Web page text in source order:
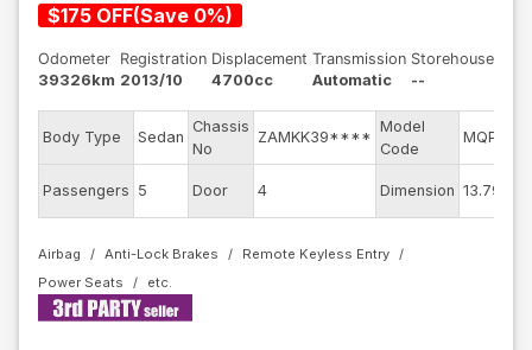
$175 OFF(Save 0%)
Odometer
39326km
Registration
2013/10
Displacement
4700cc
Transmission
Automatic
Storehouse
--
Body Type Sedan
Chassis
No
ZAMKK39****
Model
Code
MQPG
Passengers 5 Door 4 Dimension 13.79
Airbag Anti-Lock Brakes
Remote Keyless Entry
Power Seats